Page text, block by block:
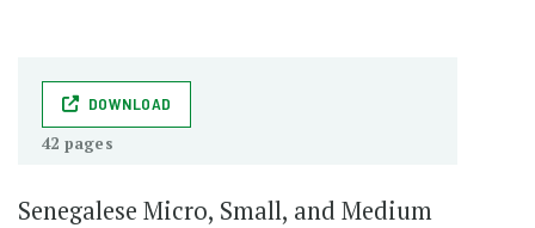
DOWNLOAD
42 pages
Senegalese Micro, Small, and Medium